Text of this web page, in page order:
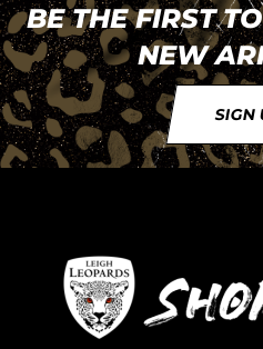
BE THE FIRST
NEW
SIGN